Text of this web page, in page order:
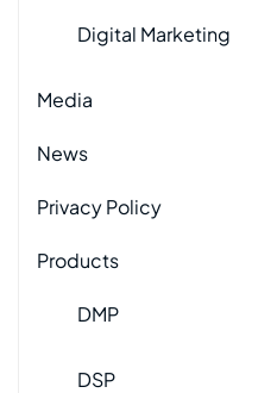
Digital Marketing
Media
News
Privacy Policy
Products
DMP
DSP